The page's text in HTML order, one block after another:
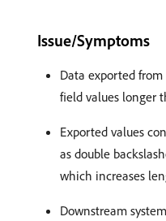
Issue/Symptoms
Data exported
field values longer
Exported values
as double
which increases
Downstream